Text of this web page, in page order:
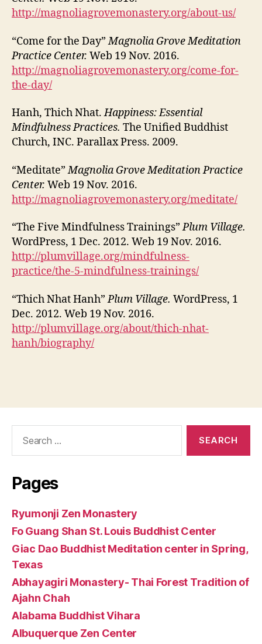
http://magnoliagrovemonastery.org/about-us/
“Come for the Day”Magnolia Grove Meditation
Practice Center. Web 19 Nov. 2016.
http://magnoliagrovemonastery.org/come-for-
the-day/
Hanh, Thich Nhat.Happiness: Essential
Mindfulness Practices. The Unified Buddhist
Church, INC. Parallax Press. 2009.
“Meditate”Magnolia Grove Meditation Practice
Center. Web 19 Nov. 2016.
http://magnoliagrovemonastery.org/meditate/
“The Five Mindfulness Trainings”Plum Village.
WordPress, 1 Dec. 2012. Web 19 Nov. 2016.
http://plumvillage.org/mindfulness-
practice/the-5-mindfulness-trainings/
“Thich Nhat Hanh”Plum Village. WordPress, 1
Dec. 2012. Web 19 Nov. 2016.
http://plumvillage.org/about/thich-nhat-
hanh/biography/
Pages
Ryumonji Zen Monastery
Fo Guang Shan St. Louis Buddhist Center
Giac Dao Buddhist Meditation center in Spring,
Texas
Abhayagiri Monastery- Thai Forest Tradition of
Ajahn Chah
Alabama Buddhist Vihara
Albuquerque Zen Center